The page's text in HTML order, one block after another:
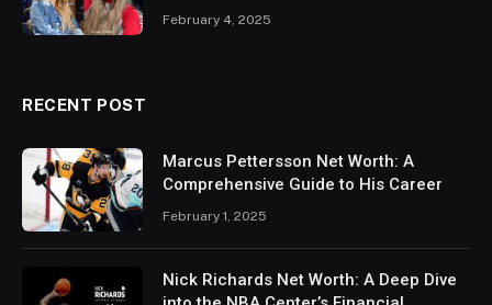
February 4, 2025
RECENT POST
Marcus Pettersson Net Worth: A
Comprehensive Guide to His Career
February 1, 2025
Nick Richards Net Worth: A Deep Dive